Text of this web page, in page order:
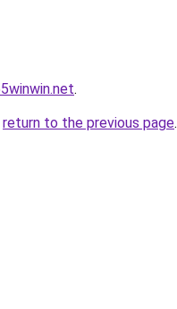
.
return to the previous page.